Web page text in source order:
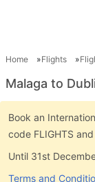
Home Flights
Malaga to
Book an
code FLIGHTS
Until 31st
Terms and